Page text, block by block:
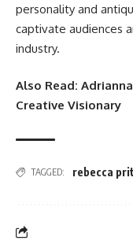
personality and
captivate audiences
industry.
Also Read:
Creative Visionary
TAGGED: rebecca